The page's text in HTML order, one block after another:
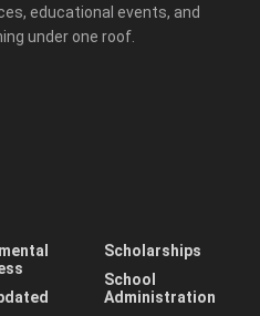
educational events, and
under one roof.
Scholarships
School
Administration